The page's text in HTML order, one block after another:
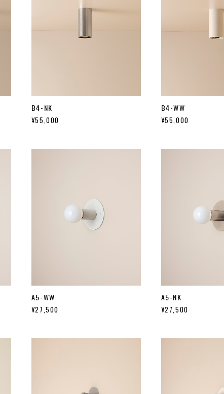
B4-NK
¥55,000
B4-WW
¥55,000
A5-WW
¥27,500
A5-NK
¥27,500